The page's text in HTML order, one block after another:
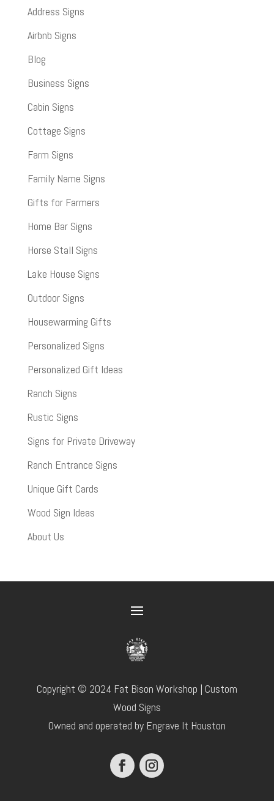
Address Signs
Airbnb Signs
Blog
Business Signs
Cabin Signs
Cottage Signs
Farm Signs
Family Name Signs
Gifts for Farmers
Home Bar Signs
Horse Stall Signs
Lake House Signs
Outdoor Signs
Housewarming Gifts
Personalized Signs
Personalized Gift Ideas
Ranch Signs
Rustic Signs
Signs for Private Driveway
Ranch Entrance Signs
Unique Gift Cards
Wood Sign Ideas
About Us
Copyright © 2024 Fat Bison Workshop | Custom
Wood Signs
Owned and operated by Engrave It Houston